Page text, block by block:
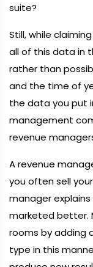
suite?
Still, while
all of this data in
rather than
and the time of
the data you put
management
revenue
A revenue
you often sell
manager
marketed better.
rooms by adding
type in this